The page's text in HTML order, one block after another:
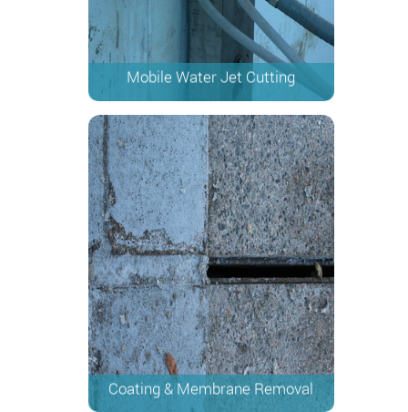
Mobile Water Jet Cutting
Coating & Membrane Removal